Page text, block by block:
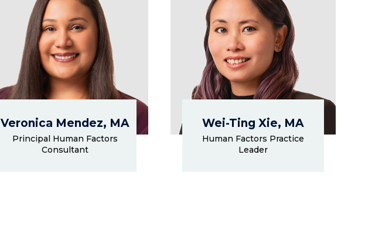
Veronica Mendez, MA
Principal Human Factors
Consultant
Wei-Ting Xie, MA
Human Factors Practice
Leader